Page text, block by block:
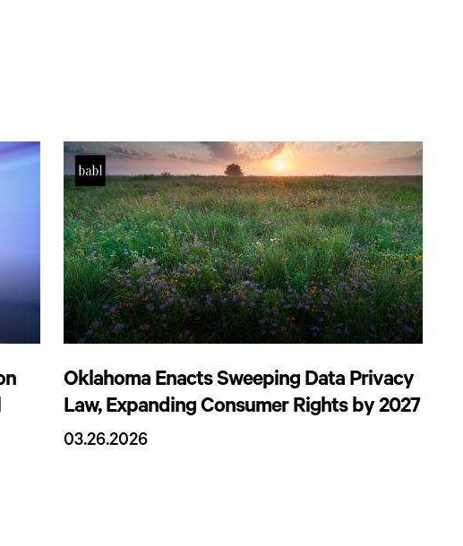
Oklahoma Enacts Sweeping Data Privacy
Law, Expanding Consumer Rights by 2027
03.26.2026